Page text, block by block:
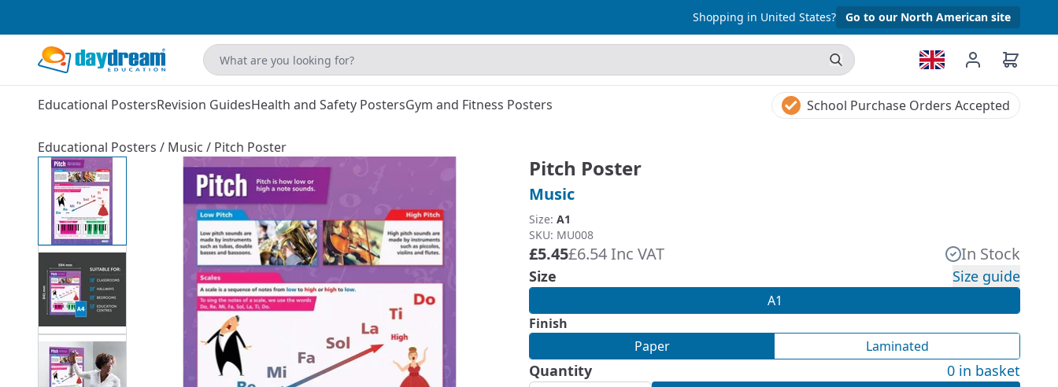
Shopping in United States? Go to our North American site
Educational PostersRevision GuidesHealth and Safety PostersGym and Fitness Posters School Purchase Orders Accepted
Educational Posters / Music / Pitch Poster
Pitch Poster
Music
Size: A1
SKU: MU008
£5.45£6.54 Inc VAT In Stock
Size Size guide
A1
Finish
Paper
Laminated
Quantity 0 in basket